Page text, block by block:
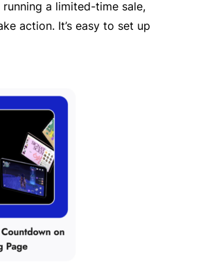
a limited-time sale,
action. It’s easy to set up